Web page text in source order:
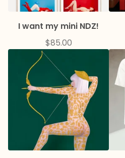
I want my mini NDZ!
$85.00